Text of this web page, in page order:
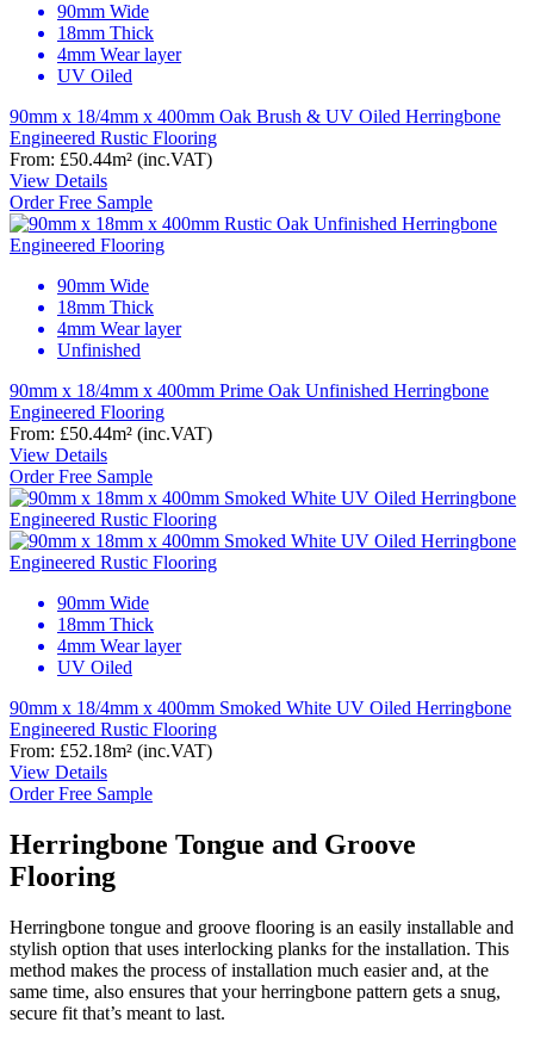
90mm Wide
18mm Thick
4mm Wear layer
UV Oiled
90mm x 18/4mm x 400mm Oak Brush & UV Oiled Herringbone
Engineered Rustic Flooring
From: £50.44m² (inc.VAT)
View Details
Order Free Sample
90mm Wide
18mm Thick
4mm Wear layer
Unfinished
90mm x 18/4mm x 400mm Prime Oak Unfinished Herringbone
Engineered Flooring
From: £50.44m² (inc.VAT)
View Details
Order Free Sample
90mm Wide
18mm Thick
4mm Wear layer
UV Oiled
90mm x 18/4mm x 400mm Smoked White UV Oiled Herringbone
Engineered Rustic Flooring
From: £52.18m² (inc.VAT)
View Details
Order Free Sample
Herringbone Tongue and Groove
Flooring
Herringbone tongue and groove flooring is an easily installable and
stylish option that uses interlocking planks for the installation. This
method makes the process of installation much easier and, at the
same time, also ensures that your herringbone pattern gets a snug,
secure fit that’s meant to last.